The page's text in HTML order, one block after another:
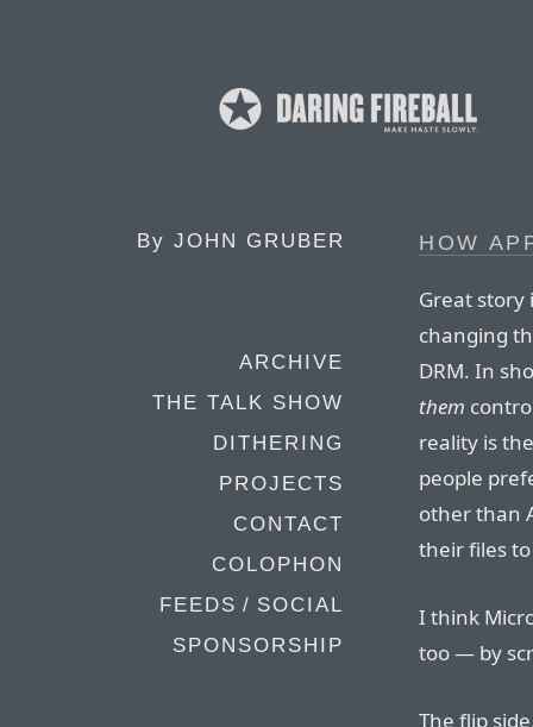
By JOHN GRUBER
ARCHIVE
THE TALK SHOW
DITHERING
PROJECTS
CONTACT
COLOPHON
FEEDS / SOCIAL
SPONSORSHIP
HOW
Great story
changing
DRM. In
them
reality is
people
other than
their files
I think
too — by
The flip